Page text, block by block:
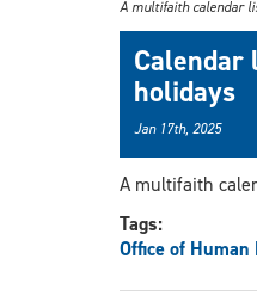
A multifaith calendar
holidays
Jan 17th, 2025
A multifaith
Tags:
Office of